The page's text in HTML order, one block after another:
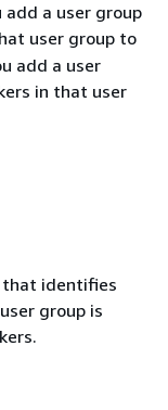
add a user group
user group to
add a user
in that user
identifies
group is